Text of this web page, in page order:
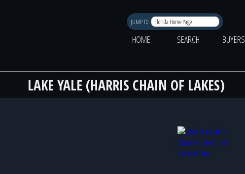
JUMP TO
HOME
SEARCH BUYERS
LAKE YALE (HARRIS CHAIN OF LAKES)